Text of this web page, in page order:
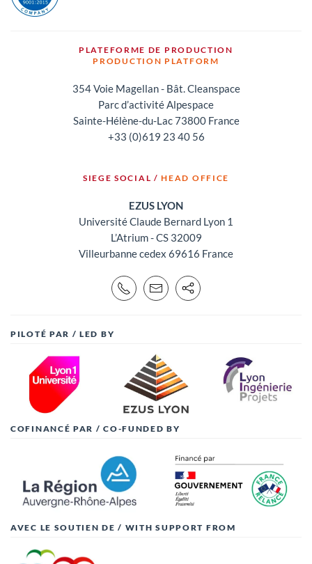
PLATEFORME DE PRODUCTION
PRODUCTION PLATFORM
354 Voie Magellan - Bât. Cleanspace
Parc d’activité Alpespace
Sainte-Hélène-du-Lac 73800 France
+33 (0)619 23 40 56
SIEGE SOCIAL /HEAD OFFICE
EZUS LYON
Université Claude Bernard Lyon 1
L’Atrium - CS 32009
Villeurbanne cedex 69616 France
PILOTÉ PAR / LED BY
COFINANCÉ PAR / CO-FUNDED BY
AVEC LE SOUTIEN DE / WITH SUPPORT FROM